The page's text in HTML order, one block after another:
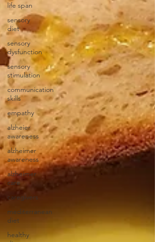
life span
sensory
diet
sensory
dysfunction
sensory
stimulation
communication
skills
empathy
alzheier
awareness
alzheimer
awareness
alzheimer
care
caregivers
mediterranean
diet
healthy